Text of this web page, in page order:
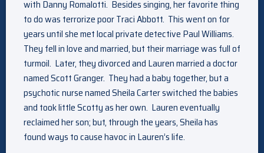
with Danny Romalotti. Besides singing, her favorite thing
to do was terrorize poor Traci Abbott. This went on for
years until she met local private detective Paul Williams.
They fell in love and married, but their marriage was full of
turmoil. Later, they divorced and Lauren married a doctor
named Scott Granger. They had a baby together, but a
psychotic nurse named Sheila Carter switched the babies
and took little Scotty as her own. Lauren eventually
reclaimed her son; but, through the years, Sheila has
found ways to cause havoc in Lauren’s life.